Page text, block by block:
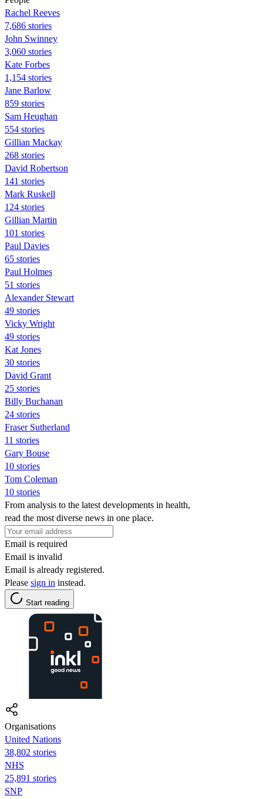
Rachel Reeves
7,686 stories
John Swinney
3,060 stories
Kate Forbes
1,154 stories
Jane Barlow
859 stories
Sam Heughan
554 stories
Gillian Mackay
268 stories
David Robertson
141 stories
Mark Ruskell
124 stories
Gillian Martin
101 stories
Paul Davies
65 stories
Paul Holmes
51 stories
Alexander Stewart
49 stories
Vicky Wright
49 stories
Kat Jones
30 stories
David Grant
25 stories
Billy Buchanan
24 stories
Fraser Sutherland
11 stories
Gary Bouse
10 stories
Tom Coleman
10 stories
From analysis to the latest developments in health,
read the most diverse news in one place.
Email is required
Email is invalid
Email is already registered.
Please sign in instead.
Start reading
Organisations
United Nations
38,802 stories
NHS
25,891 stories
SNP